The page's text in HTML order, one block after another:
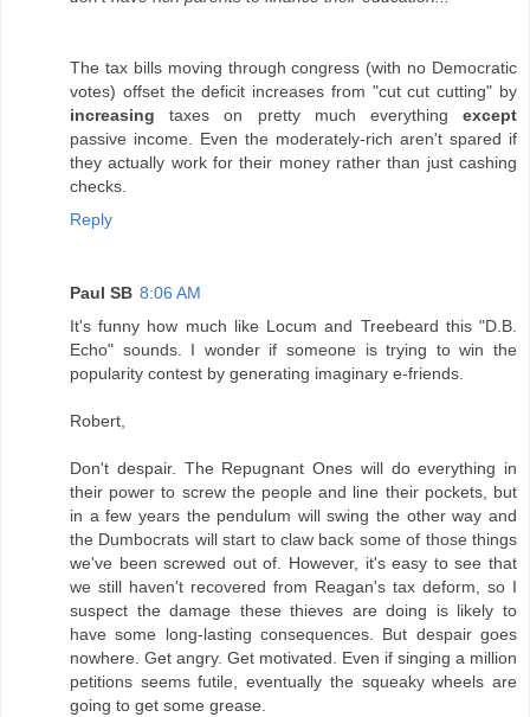
The tax bills moving through congress (with no Democratic
votes) offset the deficit increases from "cut cut cutting" by
increasing taxes on pretty much everything except
passive income. Even the moderately-rich aren't spared if
they actually work for their money rather than just cashing
checks.
Reply
Paul SB 8:06 AM
It's funny how much like Locum and Treebeard this "D.B.
Echo" sounds. I wonder if someone is trying to win the
popularity contest by generating imaginary e-friends.
Robert,
Don't despair. The Repugnant Ones will do everything in
their power to screw the people and line their pockets, but
in a few years the pendulum will swing the other way and
the Dumbocrats will start to claw back some of those things
we've been screwed out of. However, it's easy to see that
we still haven't recovered from Reagan's tax deform, so I
suspect the damage these thieves are doing is likely to
have some long-lasting consequences. But despair goes
nowhere. Get angry. Get motivated. Even if singing a million
petitions seems futile, eventually the squeaky wheels are
going to get some grease.